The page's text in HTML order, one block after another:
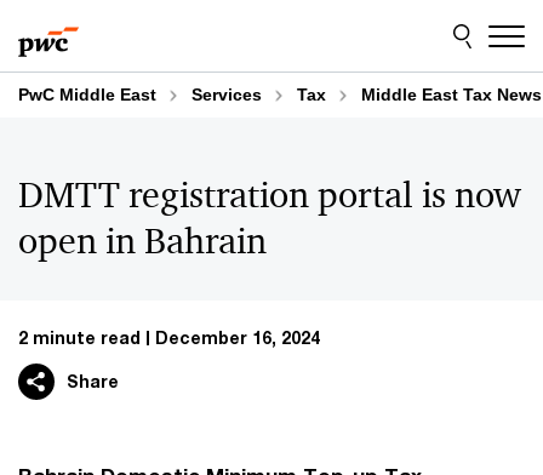
to
content
to
footer
PwC Middle East Services Tax Middle East Tax
DMTT registration portal is now
open in Bahrain
2 minute read December 16, 2024
Share